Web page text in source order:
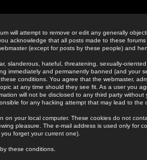
will attempt to remove or edit any generally
acknowledge that all posts made to these
(except for posts by these people) and
slanderous, hateful, threatening, sexually-
immediately and permanently banned (and your
conditions. You agree that the webmaster,
at any time should they see fit. As a user you
will not be disclosed to any third party without
for any hacking attempt that may lead to the
on your local computer. These cookies do not
pleasure. The e-mail address is used only for
forget your current one).
these conditions.